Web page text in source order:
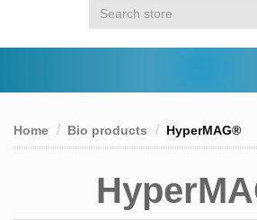
Home Bio products HyperMAG®